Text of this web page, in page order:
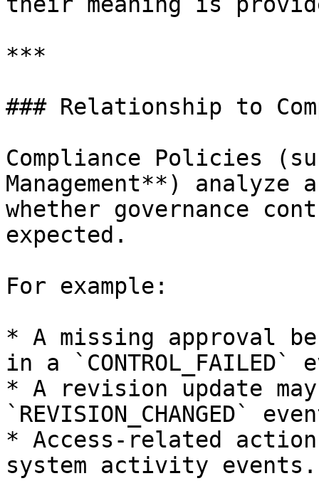
***
### Relationship to
Compliance Policies
Management**)
whether governance
expected.
For example:
* A missing approval
in a `CONTROL_FAILED`
* A revision update
`REVISION_CHANGED`
* Access-related
system activity events.